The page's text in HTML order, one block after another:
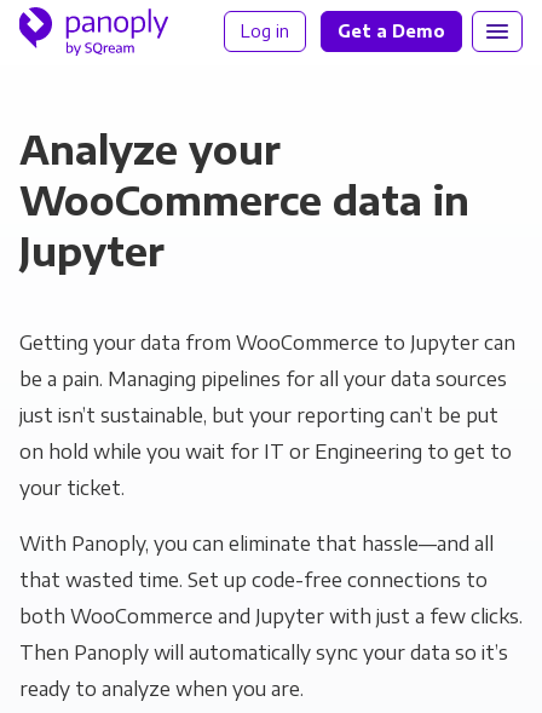
Log in Get a Demo
Analyze your
WooCommerce data in
Jupyter
Getting your data from WooCommerce to Jupyter can
be a pain. Managing pipelines for all your data sources
just isn’t sustainable, but your reporting can’t be put
on hold while you wait for IT or Engineering to get to
your ticket.
With Panoply, you can eliminate that hassle—and all
that wasted time. Set up code-free connections to
both WooCommerce and Jupyter with just a few clicks.
Then Panoply will automatically sync your data so it’s
ready to analyze when you are.